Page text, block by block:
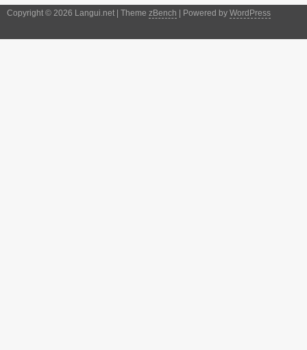
Copyright © 2026 Langui.net | Theme zBench | Powered by WordPress